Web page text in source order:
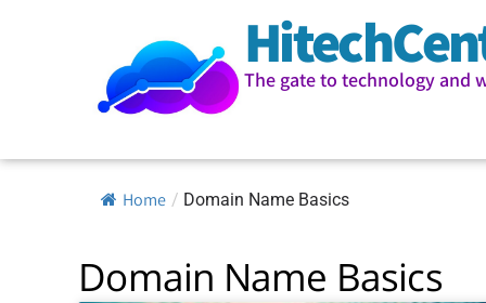
The gate to technology and
Home / Domain Name Basics
Domain Name Basics